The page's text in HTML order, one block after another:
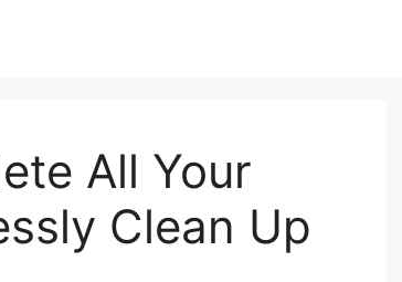
All Your
Clean Up